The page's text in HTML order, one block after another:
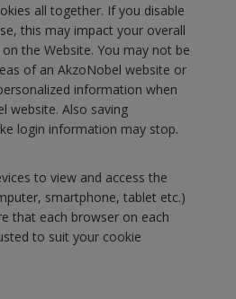
all together. If you disable
this may impact your overall
the Website. You may not be
of an AkzoNobel website or
information when
website. Also saving
login information may stop.
to view and access the
smartphone, tablet etc.)
that each browser on each
to suit your cookie